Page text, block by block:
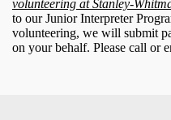
volunteering at Stanley-
to our Junior Interpreter
volunteering, we will submit
on your behalf. Please call or